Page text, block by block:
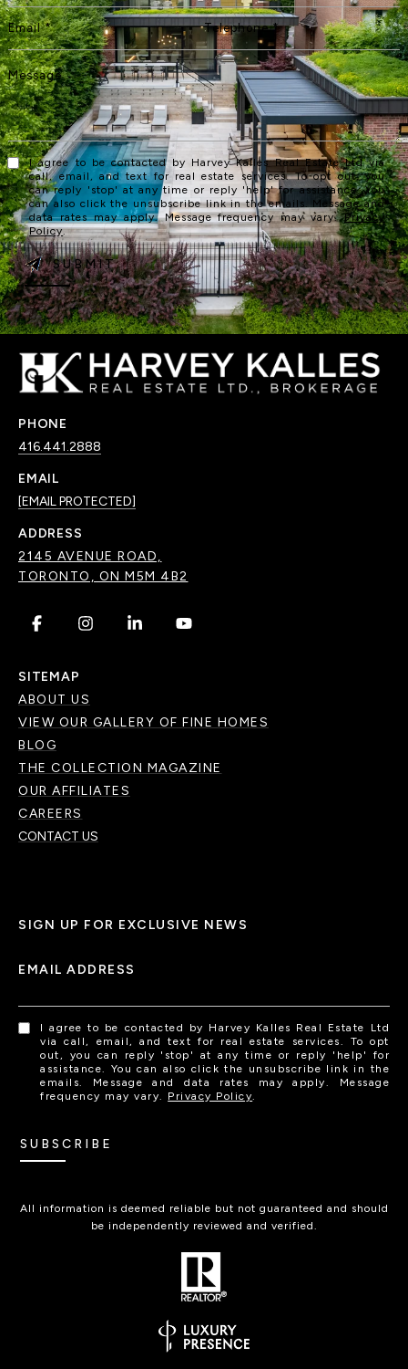
I agree to be contacted by Harvey Kalles Real Estate Ltd via
call, email, and text for real estate services. To opt out, you
can reply 'stop' at any time or reply 'help' for assistance. You
can also click the unsubscribe link in the emails. Message and
data rates may apply. Message frequency may vary.Privacy
Policy.
SUBMIT
PHONE
416.441.2888
EMAIL
[EMAIL PROTECTED]
ADDRESS
2145 AVENUE ROAD,
TORONTO, ON M5M 4B2
. . . .
SITEMAP
ABOUT US
VIEW OUR GALLERY OF FINE HOMES
BLOG
THE COLLECTION MAGAZINE
OUR AFFILIATES
CAREERS
CONTACT US
SIGN UP FOR EXCLUSIVE NEWS
EMAIL ADDRESS
I agree to be contacted by Harvey Kalles Real Estate Ltd
via call, email, and text for real estate services. To opt
out, you can reply 'stop' at any time or reply 'help' for
assistance. You can also click the unsubscribe link in the
emails. Message and data rates may apply. Message
frequency may vary. Privacy Policy.
SUBSCRIBE
All information is deemed reliable but not guaranteed and should
be independently reviewed and verified.